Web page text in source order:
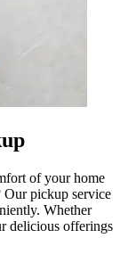
of your home
Our pickup service
Whether
delicious offerings